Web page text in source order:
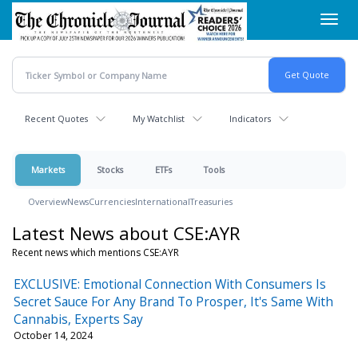
Skip
main
content
Recent Quotes My Watchlist Indicators
Markets Stocks ETFs Tools
OverviewNewsCurrenciesInternationalTreasuries
Latest News about CSE:AYR
Recent news which mentions CSE:AYR
EXCLUSIVE: Emotional Connection With Consumers Is
Secret Sauce For Any Brand To Prosper, It's Same With
Cannabis, Experts Say
October 14, 2024